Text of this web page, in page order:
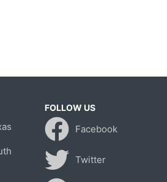
FOLLOW US
Facebook
Twitter